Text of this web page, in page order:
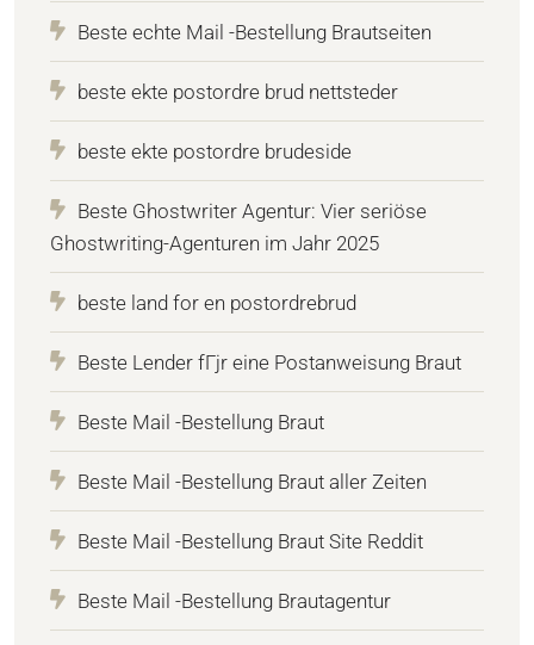
Beste echte Mail -Bestellung Brautseiten
beste ekte postordre brud nettsteder
beste ekte postordre brudeside
Beste Ghostwriter Agentur: Vier seriöse
Ghostwriting-Agenturen im Jahr 2025
beste land for en postordrebrud
Beste Lender fГјr eine Postanweisung Braut
Beste Mail -Bestellung Braut
Beste Mail -Bestellung Braut aller Zeiten
Beste Mail -Bestellung Braut Site Reddit
Beste Mail -Bestellung Brautagentur